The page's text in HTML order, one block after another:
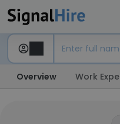
Overview Work